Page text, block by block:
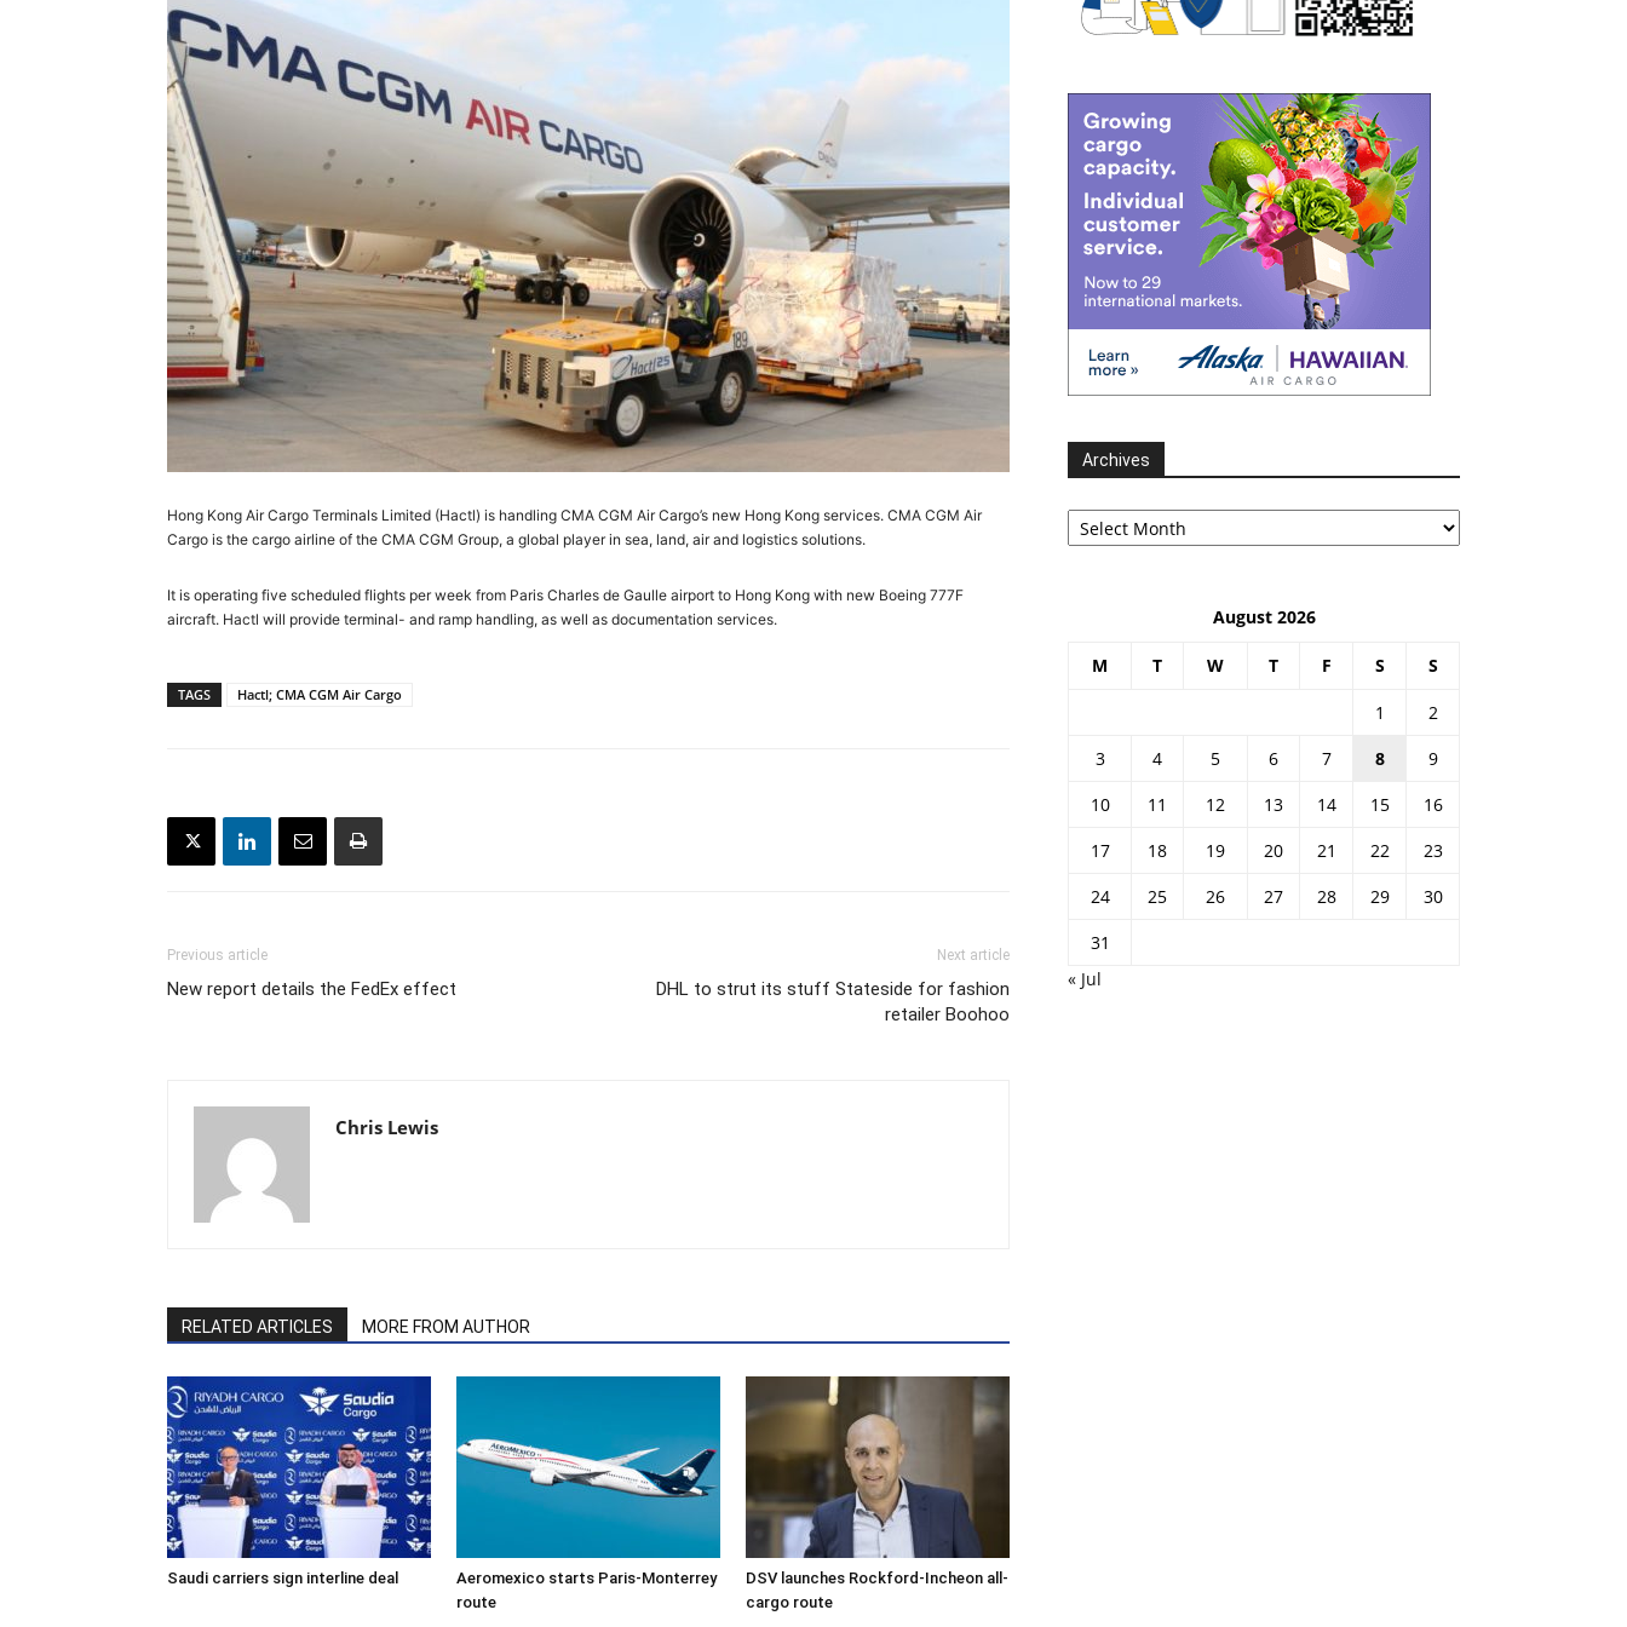
Hong Kong Air Cargo Terminals Limited (Hactl) is handling CMA CGM Air Cargo’s new Hong Kong services. CMA CGM Air
Cargo is the cargo airline of the CMA CGM Group, a global player in sea, land, air and logistics solutions.
It is operating five scheduled flights per week from Paris Charles de Gaulle airport to Hong Kong with new Boeing 777F
aircraft. Hactl will provide terminal- and ramp handling, as well as documentation services.
TAGS Hactl; CMA CGM Air Cargo
Previous article
New report details the FedEx effect
Next article
DHL to strut its stuff Stateside for fashion
retailer Boohoo
Chris Lewis
RELATED ARTICLES MORE FROM AUTHOR
Saudi carriers sign interline deal
Aeromexico starts Paris-Monterrey
route
DSV launches Rockford-Incheon all-
cargo route
Archives
Archives
August 2026
M T W T F S S
1
2
3
4 5 6 7 8
9
10
11 12 13 14 15
16
17
18 19 20 21 22
23
24
25 26 27 28 29
30
31
« Jul